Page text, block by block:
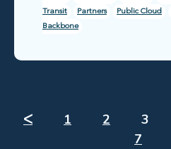
Transit
Partners Public Cloud
Backbone
ᐸ 1 2 3
7